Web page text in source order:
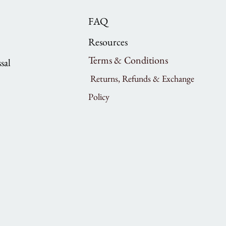
FAQ
Resources
Terms & Conditions
Returns, Refunds & Exchange
Policy